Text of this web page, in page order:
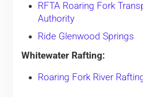
RFTA Roaring Fork
Authority
Ride Glenwood Springs
Whitewater Rafting:
Roaring Fork River